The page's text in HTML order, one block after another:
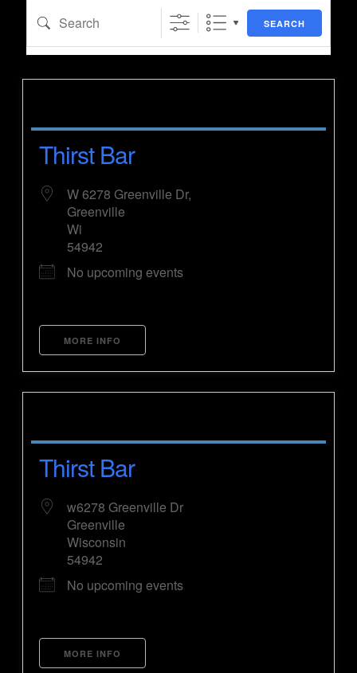
Search SEARCH
Thirst Bar
W 6278 Greenville Dr,
Greenville
Wi
54942
No upcoming events
MORE INFO
Thirst Bar
w6278 Greenville Dr
Greenville
Wisconsin
54942
No upcoming events
MORE INFO